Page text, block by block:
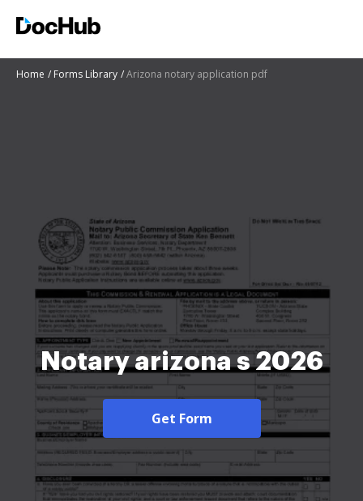
Home Forms Library Arizona notary application pdf
Notary arizona s 2026
Get Form